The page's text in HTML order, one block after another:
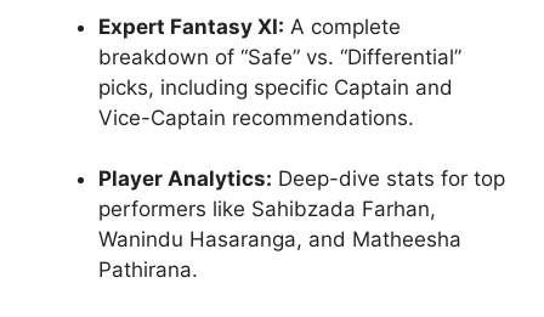
Expert Fantasy XI: A complete
breakdown of “Safe” vs. “Differential”
picks, including specific Captain and
Vice-Captain recommendations.
Player Analytics: Deep-dive stats for top
performers like Sahibzada Farhan,
Wanindu Hasaranga, and Matheesha
Pathirana.